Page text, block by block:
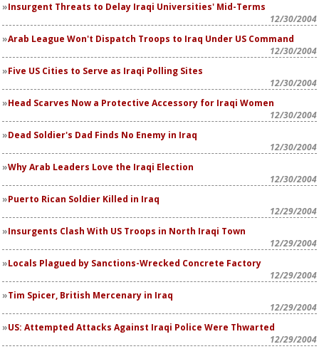
Insurgent Threats to Delay Iraqi Universities' Mid-Terms
12/30/2004
Arab League Won't Dispatch Troops to Iraq Under US Command
12/30/2004
Five US Cities to Serve as Iraqi Polling Sites
12/30/2004
Head Scarves Now a Protective Accessory for Iraqi Women
12/30/2004
Dead Soldier's Dad Finds No Enemy in Iraq
12/30/2004
Why Arab Leaders Love the Iraqi Election
12/30/2004
Puerto Rican Soldier Killed in Iraq
12/29/2004
Insurgents Clash With US Troops in North Iraqi Town
12/29/2004
Locals Plagued by Sanctions-Wrecked Concrete Factory
12/29/2004
Tim Spicer, British Mercenary in Iraq
12/29/2004
US: Attempted Attacks Against Iraqi Police Were Thwarted
12/29/2004